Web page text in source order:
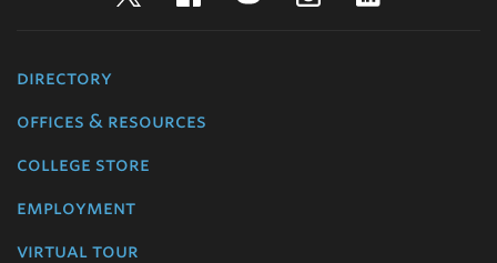
directory
offices & resources
college store
employment
virtual tour